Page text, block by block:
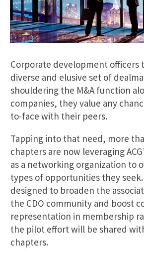
Corporate development officers
diverse and elusive set of
shouldering the M&A function
companies, they value any
to-face with their peers.
Tapping into that need, more
chapters are now leveraging
as a networking organization to
types of opportunities they
designed to broaden the
the CDO community and boost
representation in membership
the pilot effort will be shared
chapters.